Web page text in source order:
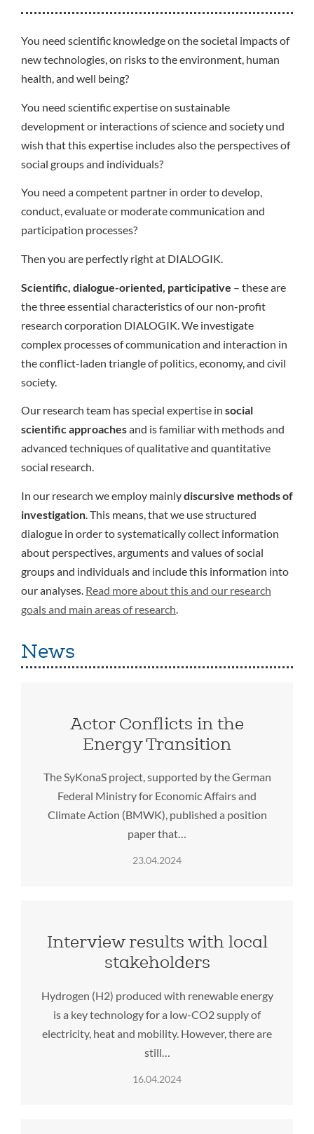
You need scientific knowledge on the societal impacts of
new technologies, on risks to the environment, human
health, and well being?
You need scientific expertise on sustainable
development or interactions of science and society und
wish that this expertise includes also the perspectives of
social groups and individuals?
You need a competent partner in order to develop,
conduct, evaluate or moderate communication and
participation processes?
Then you are perfectly right at DIALOGIK.
Scientific, dialogue-oriented, participative – these are
the three essential characteristics of our non-profit
research corporation DIALOGIK. We investigate
complex processes of communication and interaction in
the conflict-laden triangle of politics, economy, and civil
society.
Our research team has special expertise in social
scientific approachesand is familiar with methods and
advanced techniques of qualitative and quantitative
social research.
In our research we employ mainlydiscursive methods of
investigation. This means, that we use structured
dialogue in order to systematically collect information
about perspectives, arguments and values of social
groups and individuals and include this information into
our analyses. Read more about this and our research
goals and main areas of research
News
Actor Conflicts in the
Energy Transition
The SyKonaS project, supported by the German
Federal Ministry for Economic Affairs and
Climate Action (BMWK), published a position
paper that…
23.04.2024
Interview results with local
stakeholders
Hydrogen (H2) produced with renewable energy
is a key technology for a low-CO2 supply of
electricity, heat and mobility. However, there are
still…
16.04.2024